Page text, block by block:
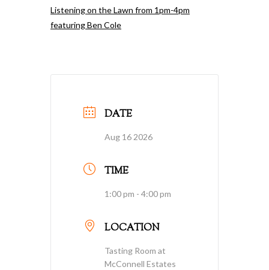
Listening on the Lawn from 1pm-4pm
featuring Ben Cole
DATE
Aug 16 2026
TIME
1:00 pm - 4:00 pm
LOCATION
Tasting Room at
McConnell Estates